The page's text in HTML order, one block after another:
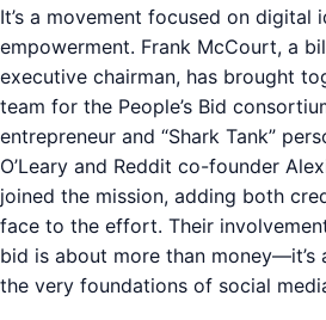
It’s a movement focused on digital
empowerment. Frank McCourt, a
executive chairman, has brought
team for the People’s Bid
entrepreneur and “Shark Tank”
O’Leary and Reddit co-founder
joined the mission, adding both
face to the effort. Their
bid is about more than money—it’s
the very foundations of social